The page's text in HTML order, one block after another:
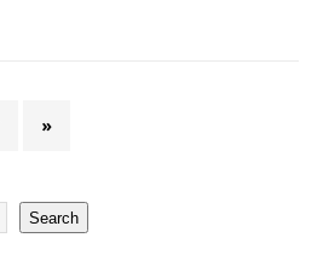
»
Search